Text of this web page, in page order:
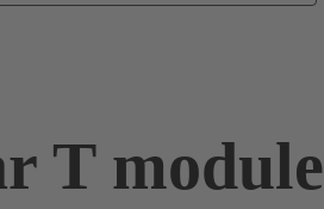
T module